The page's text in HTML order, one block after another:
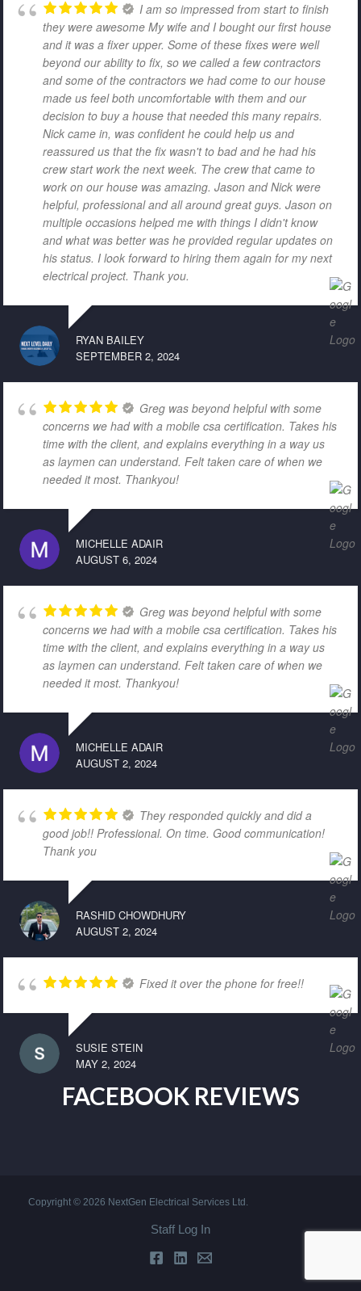
I am so impressed from start to finish
they were awesome My wife and I bought our first house
and it was a fixer upper. Some of these fixes were well
beyond our ability to fix, so we called a few contractors
and some of the contractors we had come to our house
made us feel both uncomfortable with them and our
decision to buy a house that needed this many repairs.
Nick came in, was confident he could help us and
reassured us that the fix wasn't to bad and he had his
crew start work the next week. The crew that came to
work on our house was amazing. Jason and Nick were
helpful, professional and all around great guys. Jason on
multiple occasions helped me with things I didn't know
and what was better was he provided regular updates on
his status. I look forward to hiring them again for my next
electrical project. Thank you.
RYAN BAILEY
SEPTEMBER 2, 2024
Greg was beyond helpful with some
concerns we had with a mobile csa certification. Takes his
time with the client, and explains everything in a way us
as laymen can understand. Felt taken care of when we
needed it most. Thankyou!
MICHELLE ADAIR
AUGUST 6, 2024
Greg was beyond helpful with some
concerns we had with a mobile csa certification. Takes his
time with the client, and explains everything in a way us
as laymen can understand. Felt taken care of when we
needed it most. Thankyou!
MICHELLE ADAIR
AUGUST 2, 2024
They responded quickly and did a
good job!! Professional. On time. Good communication!
Thank you
RASHID CHOWDHURY
AUGUST 2, 2024
Fixed it over the phone for free!!
SUSIE STEIN
MAY 2, 2024
FACEBOOK REVIEWS
Copyright © 2026 NextGen Electrical Services Ltd.
Staff Log In